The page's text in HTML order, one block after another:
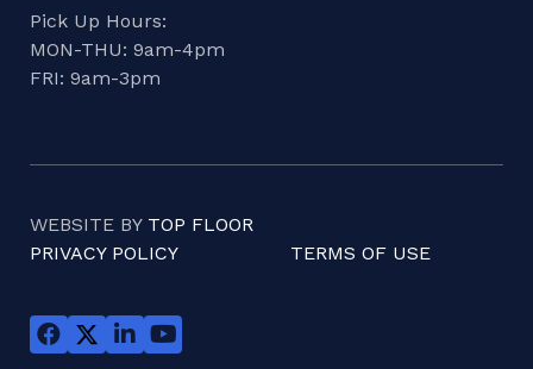
Pick Up Hours:
MON-THU: 9am-4pm
FRI: 9am-3pm
WEBSITE BY TOP FLOOR
PRIVACY POLICY
TERMS OF USE